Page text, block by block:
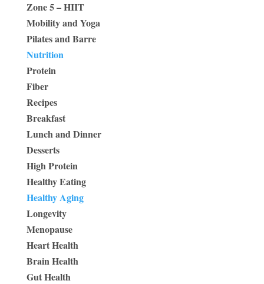
Zone 5 – HIIT
Mobility and Yoga
Pilates and Barre
Nutrition
Protein
Fiber
Recipes
Breakfast
Lunch and Dinner
Desserts
High Protein
Healthy Eating
Healthy Aging
Longevity
Menopause
Heart Health
Brain Health
Gut Health